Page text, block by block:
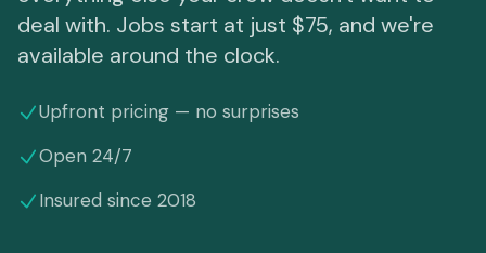
deal with. Jobs start at just $75, and we're
available around the clock.
Upfront pricing — no surprises
Open 24/7
Insured since 2018